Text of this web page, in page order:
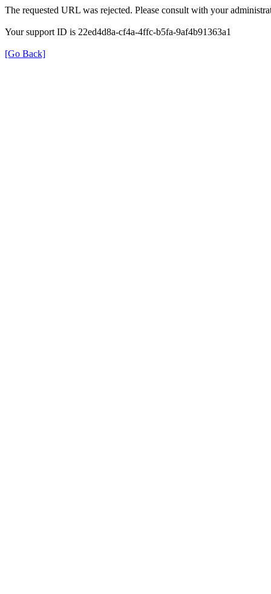
The requested URL was rejected. Please consult with your
Your support ID is 22ed4d8a-cf4a-4ffc-b5fa-9af4b91363a1
[Go Back]